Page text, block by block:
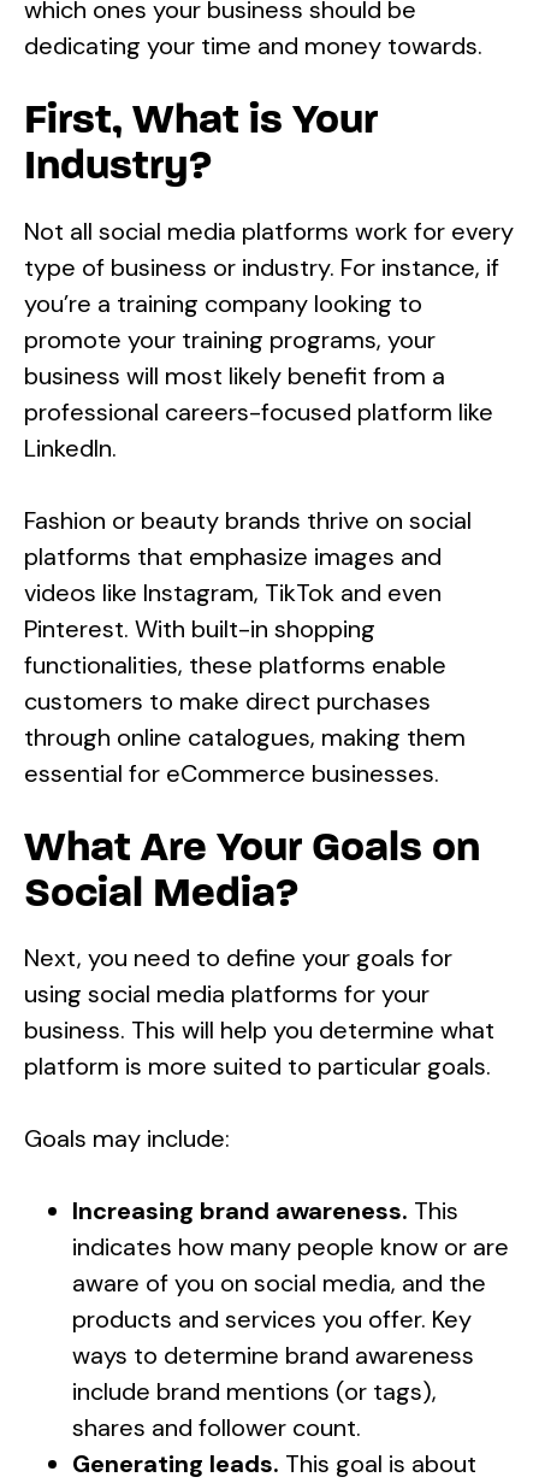
which ones your business should be
dedicating your time and money towards.
First, What is Your
Industry?
Not all social media platforms work for every
type of business or industry. For instance, if
you’re a training company looking to
promote your training programs, your
business will most likely benefit from a
professional careers-focused platform like
LinkedIn.
Fashion or beauty brands thrive on social
platforms that emphasize images and
videos like Instagram, TikTok and even
Pinterest. With built-in shopping
functionalities, these platforms enable
customers to make direct purchases
through online catalogues, making them
essential for eCommerce businesses.
What Are Your Goals on
Social Media?
Next, you need to define your goals for
using social media platforms for your
business. This will help you determine what
platform is more suited to particular goals.
Goals may include:
Increasing brand awareness. This
indicates how many people know or are
aware of you on social media, and the
products and services you offer. Key
ways to determine brand awareness
include brand mentions (or tags),
shares and follower count.
Generating leads. This goal is about